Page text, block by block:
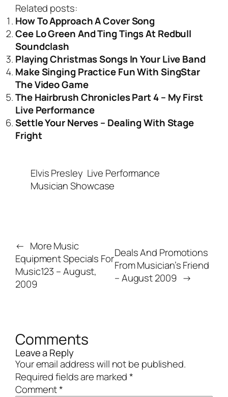
Related posts:
How To Approach A Cover Song
Cee Lo Green And Ting Tings At Redbull
Soundclash
Playing Christmas Songs In Your Live Band
Make Singing Practice Fun With SingStar
The Video Game
The Hairbrush Chronicles Part 4 – My First
Live Performance
Settle Your Nerves – Dealing With Stage
Fright
Elvis Presley Live Performance
Musician Showcase
← More Music
Equipment Specials For
Music123 – August,
2009
Deals And Promotions
From Musician’s Friend
– August 2009 →
Comments
Leave a Reply
Your email address will not be published.
Required fields are marked*
Comment*